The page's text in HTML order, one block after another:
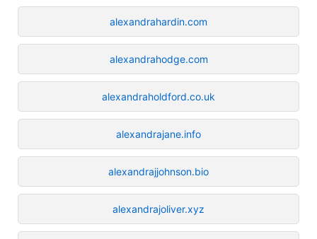
alexandrahardin.com
alexandrahodge.com
alexandraholdford.co.uk
alexandrajane.info
alexandrajjohnson.bio
alexandrajoliver.xyz